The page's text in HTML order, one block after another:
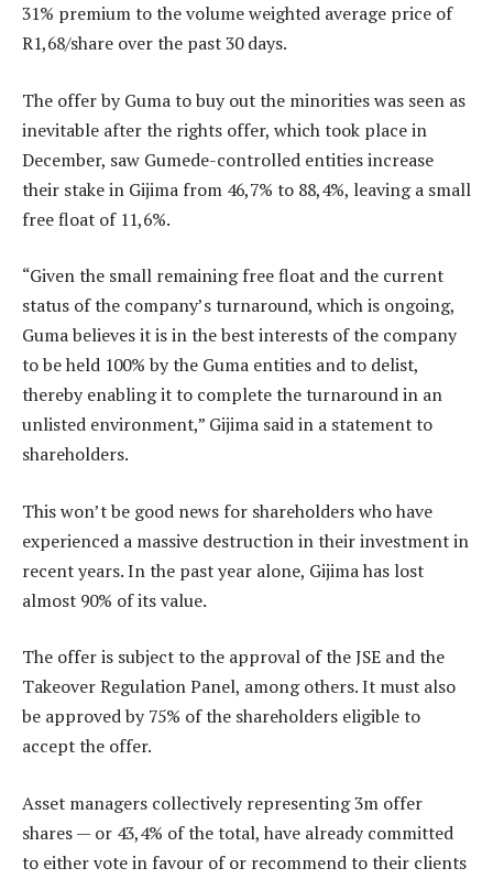
31% premium to the volume weighted average price of
R1,68/share over the past 30 days.
The offer by Guma to buy out the minorities was seen as
inevitable after the rights offer, which took place in
December, saw Gumede-controlled entities increase
their stake in Gijima from 46,7% to 88,4%, leaving a small
free float of 11,6%.
“Given the small remaining free float and the current
status of the company’s turnaround, which is ongoing,
Guma believes it is in the best interests of the company
to be held 100% by the Guma entities and to delist,
thereby enabling it to complete the turnaround in an
unlisted environment,” Gijima said in a statement to
shareholders.
This won’t be good news for shareholders who have
experienced a massive destruction in their investment in
recent years. In the past year alone, Gijima has lost
almost 90% of its value.
The offer is subject to the approval of the JSE and the
Takeover Regulation Panel, among others. It must also
be approved by 75% of the shareholders eligible to
accept the offer.
Asset managers collectively representing 3m offer
shares — or 43,4% of the total, have already committed
to either vote in favour of or recommend to their clients